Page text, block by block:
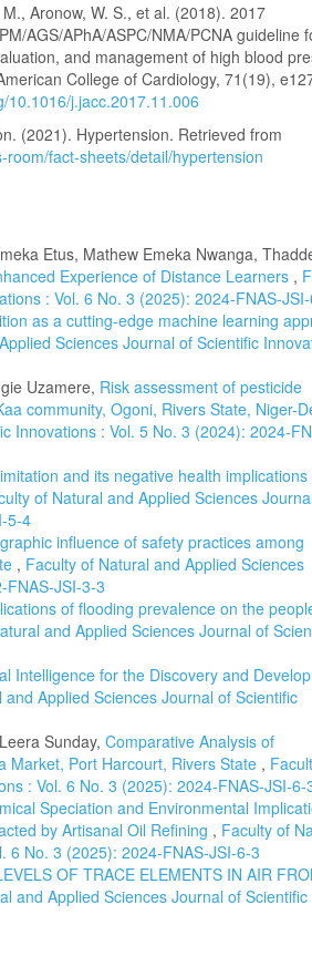
Aronow, W. S., et al. (2018). 2017
AGS/APhA/ASPC/NMA/PCNA guideline
and management of high blood
College of Cardiology, 71(19),
10.1016/j.jacc.2017.11.006
(2021). Hypertension. Retrieved from
room/fact-sheets/detail/hypertension
Etus, Mathew Emeka Nwanga,
Experience of Distance Learners ,
: Vol. 6 No. 3 (2025): 2024-FNAS-
as a cutting-edge machine learning
Sciences Journal of Scientific
Uzamere, Risk assessment of pesticide
community, Ogoni, Rivers State, Niger-
Innovations : Vol. 5 No. 3 (2024): 2024-
and its negative health implications
of Natural and Applied Sciences
5-4
influence of safety practices among
, Faculty of Natural and Applied Sciences
FNAS-JSI-3-3
of flooding prevalence on the
and Applied Sciences Journal of
Intelligence for the Discovery and
and Applied Sciences Journal of Scientific
Sunday, Comparative Analysis of
Market, Port Harcourt, Rivers State ,
: Vol. 6 No. 3 (2025): 2024-FNAS-JSI-6-
Speciation and Environmental
by Artisanal Oil Refining , Faculty of
6 No. 3 (2025): 2024-FNAS-JSI-6-3
OF TRACE ELEMENTS IN AIR
and Applied Sciences Journal of Scientific